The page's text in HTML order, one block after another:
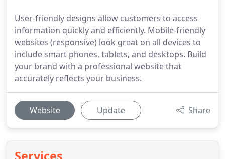
User-friendly designs allow customers to access
information quickly and efficiently. Mobile-friendly
websites (responsive) look great on all devices to
include smart phones, tablets, and desktops. Build
your brand with a professional website that
accurately reflects your business.
Website Update Share